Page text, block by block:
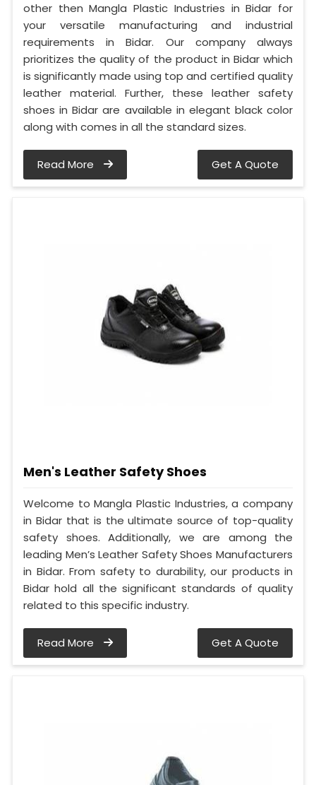
other then Mangla Plastic Industries in Bidar for
your versatile manufacturing and industrial
requirements in Bidar. Our company always
prioritizes the quality of the product in Bidar which
is significantly made using top and certified quality
leather material. Further, these leather safety
shoes in Bidar are available in elegant black color
along with comes in all the standard sizes.
Read More Get A Quote
Men's Leather Safety Shoes
Welcome to Mangla Plastic Industries, a company
in Bidar that is the ultimate source of top-quality
safety shoes. Additionally, we are among the
leading Men’s Leather Safety Shoes Manufacturers
in Bidar. From safety to durability, our products in
Bidar hold all the significant standards of quality
related to this specific industry.
Read More Get A Quote